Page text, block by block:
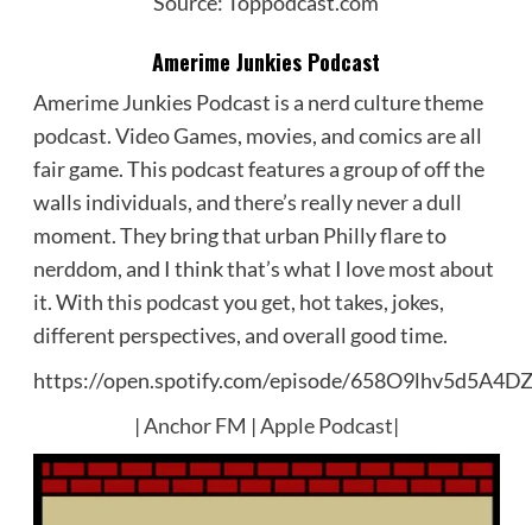
Amerime Junkies Podcast
Amerime Junkies Podcast is a nerd culture theme
podcast. Video Games, movies, and comics are all
fair game. This podcast features a group of off the
walls individuals, and there’s really never a dull
moment. They bring that urban Philly flare to
nerddom, and I think that’s what I love most about
it. With this podcast you get, hot takes, jokes,
different perspectives, and overall good time.
https://open.spotify.com/episode/
|Anchor FM |Apple Podcast|